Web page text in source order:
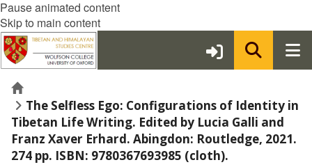
Pause animated content
Skip to main content
Home
The Selfless Ego: Configurations of Identity in
Tibetan Life Writing. Edited by Lucia Galli and
Franz Xaver Erhard. Abingdon: Routledge, 2021.
274 pp. ISBN: 9780367693985 (cloth).